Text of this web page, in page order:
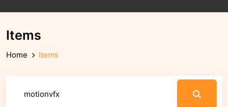
Items
Home Items